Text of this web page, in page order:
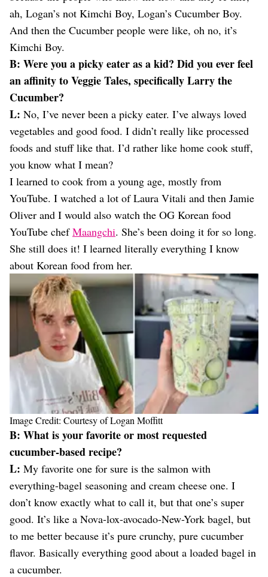
ah, Logan’s not Kimchi Boy, Logan’s Cucumber Boy.
And then the Cucumber people were like, oh no, it’s
Kimchi Boy.
B: Were you a picky eater as a kid? Did you ever feel
an affinity to Veggie Tales, specifically Larry the
Cucumber?
L: No, I’ve never been a picky eater. I’ve always loved
vegetables and good food. I didn’t really like processed
foods and stuff like that. I’d rather like home cook stuff,
you know what I mean?
I learned to cook from a young age, mostly from
YouTube. I watched a lot of Laura Vitali and then Jamie
Oliver and I would also watch the OG Korean food
YouTube chefMaangchi. She’s been doing it for so long.
She still does it! I learned literally everything I know
about Korean food from her.
Image Credit: Courtesy of Logan Moffitt
B: What is your favorite or most requested
cucumber-based recipe?
L: My favorite one for sure is the salmon with
everything-bagel seasoning and cream cheese one. I
don’t know exactly what to call it, but that one’s super
good. It’s like a Nova-lox-avocado-New-York bagel, but
to me better because it’s pure crunchy, pure cucumber
flavor. Basically everything good about a loaded bagel in
a cucumber.